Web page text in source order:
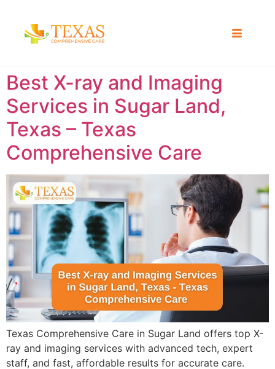
Best X-ray and Imaging
Services in Sugar Land,
Texas – Texas
Comprehensive Care
Texas Comprehensive Care in Sugar Land offers top X-
ray and imaging services with advanced tech, expert
staff, and fast, affordable results for accurate care.